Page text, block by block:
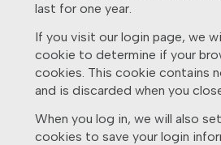
last for one year.
If you visit our login page, we
cookie to determine if your
cookies. This cookie contains
and is discarded when you
When you log in, we will also
cookies to save your login